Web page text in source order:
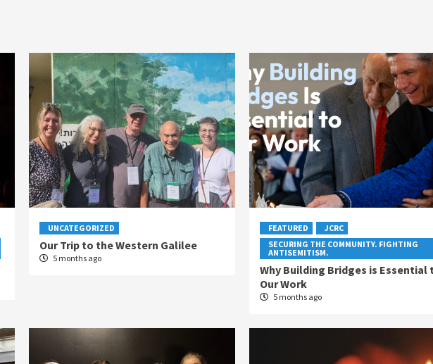
UNCATEGORIZED
Our Trip to the Western Galilee
5 months ago
FEATURED
JCRC
SECURING THE COMMUNITY. FIGHTING
ANTISEMITISM.
Why Building Bridges is Essential
Our Work
5 months ago